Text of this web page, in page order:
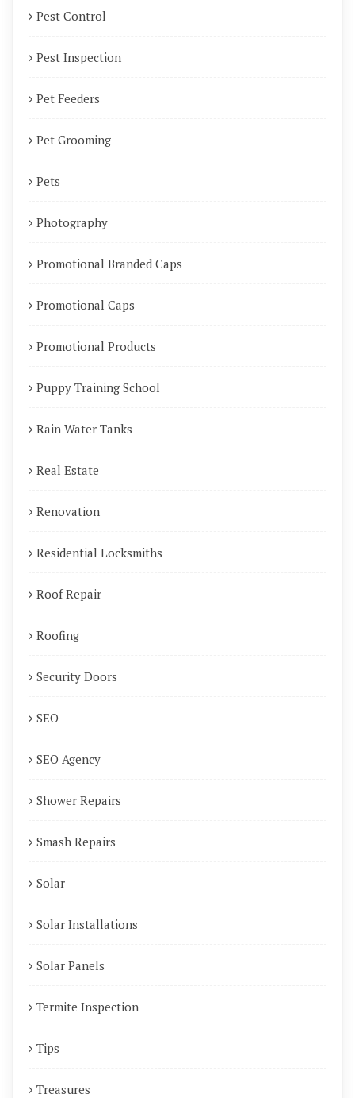
Pest Control
Pest Inspection
Pet Feeders
Pet Grooming
Pets
Photography
Promotional Branded Caps
Promotional Caps
Promotional Products
Puppy Training School
Rain Water Tanks
Real Estate
Renovation
Residential Locksmiths
Roof Repair
Roofing
Security Doors
SEO
SEO Agency
Shower Repairs
Smash Repairs
Solar
Solar Installations
Solar Panels
Termite Inspection
Tips
Treasures